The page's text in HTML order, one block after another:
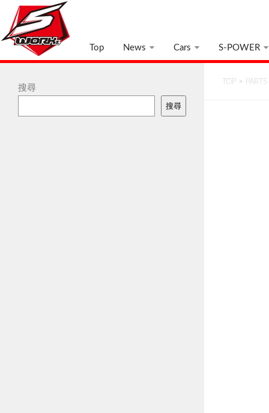
Top News Cars S-POWER
TOP > PARTS
搜尋
搜尋